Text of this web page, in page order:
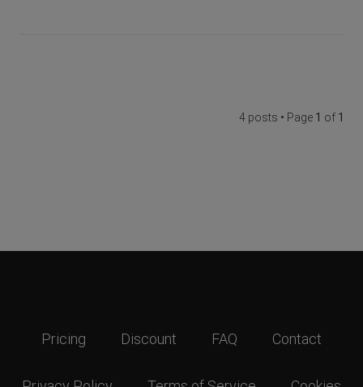
4 posts • Page 1 of 1
Pricing Discount FAQ Contact